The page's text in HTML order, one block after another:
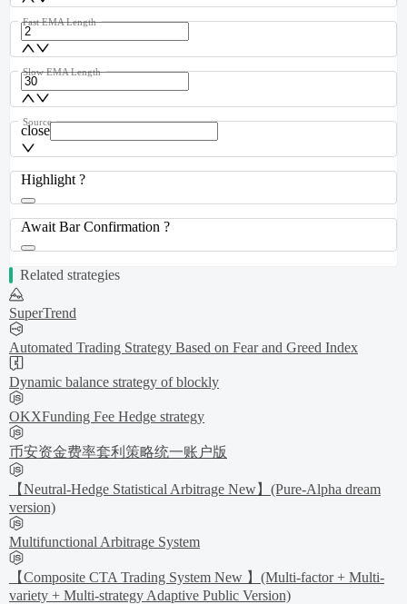
Fast EMA Length
Slow EMA Length
close
Source
Highlight ?
Await Bar Confirmation ?
Related strategies
SuperTrend
Automated Trading Strategy Based on Fear and Greed Index
Dynamic balance strategy of blockly
OKXFunding Fee Hedge strategy
币安资金费率套利策略统一账户版
【Neutral-Hedge Statistical Arbitrage New】(Pure-Alpha dream
version)
Multifunctional Arbitrage System
【Composite CTA Trading System New 】(Multi-factor + Multi-
variety + Multi-strategy Adaptive Public Version)